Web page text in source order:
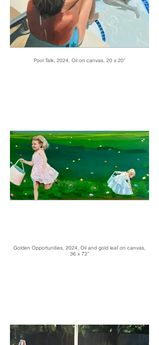
Pool Talk, 2024, Oil on canvas, 20 x 20”
Golden Opportunities, 2024, Oil and gold leaf on canvas,
36 x 72”